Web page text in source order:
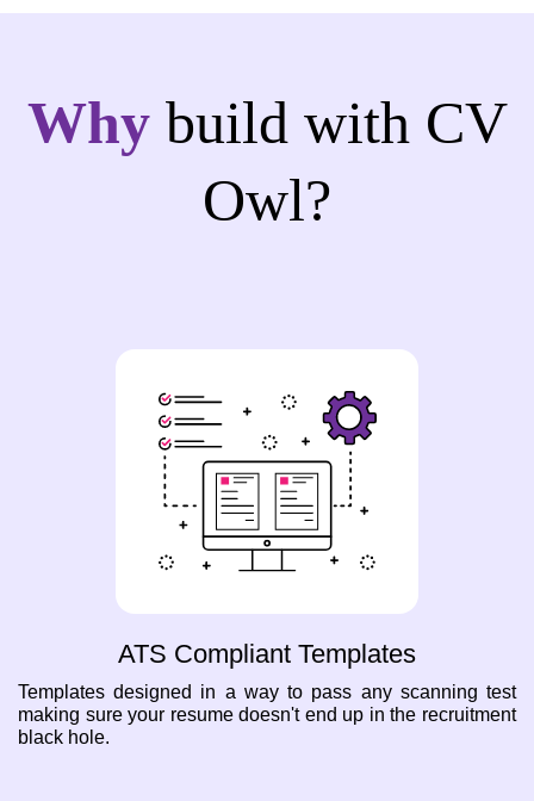
Why build with CV
Owl?
ATS Compliant Templates
Templates designed in a way to pass any scanning test
making sure your resume doesn't end up in the recruitment
black hole.